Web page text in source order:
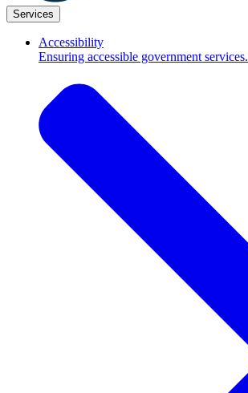
Services
Accessibility
Ensuring accessible government services.